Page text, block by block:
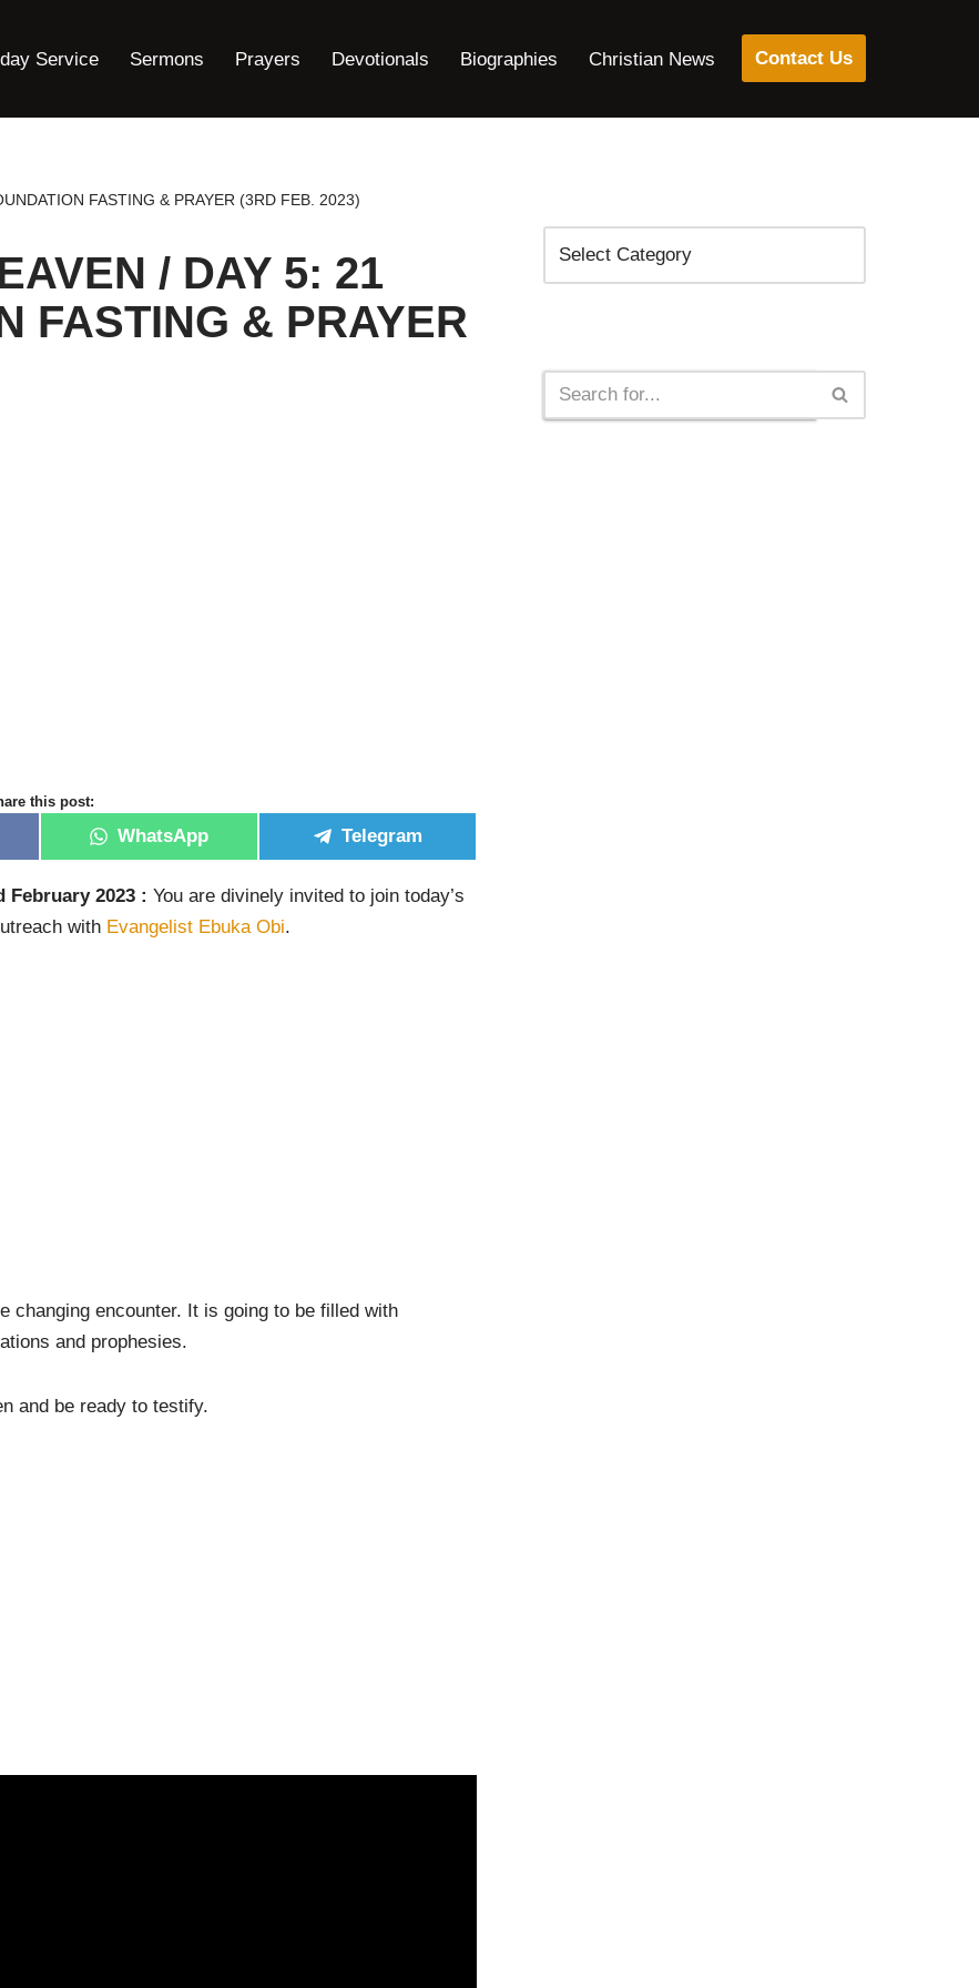
Service Sermons Prayers Devotionals Biographies Christian News Contact Us
FASTING & PRAYER (3RD FEB. 2023)
/ DAY 5: 21
FASTING & PRAYER
this post:
WhatsApp Telegram
2023 : You are divinely invited to join today’s
with Evangelist Ebuka Obi.
changing encounter. It is going to be filled with
and prophesies.
and be ready to testify.